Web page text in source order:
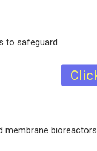
to safeguard
membrane bioreactors